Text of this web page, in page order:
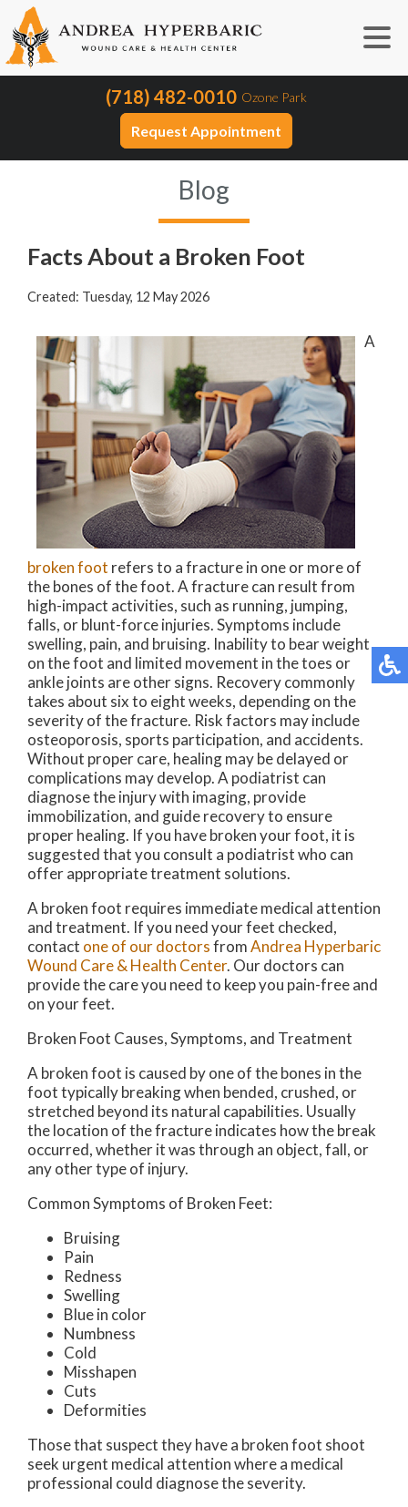
(718) 482-0010 Ozone Park
Request Appointment
Blog
Facts About a Broken Foot
Created: Tuesday, 12 May 2026
A
broken foot refers to a fracture in one or more of
the bones of the foot. A fracture can result from
high-impact activities, such as running, jumping,
falls, or blunt-force injuries. Symptoms include
swelling, pain, and bruising. Inability to bear weight
on the foot and limited movement in the toes or
ankle joints are other signs. Recovery commonly
takes about six to eight weeks, depending on the
severity of the fracture. Risk factors may include
osteoporosis, sports participation, and accidents.
Without proper care, healing may be delayed or
complications may develop. A podiatrist can
diagnose the injury with imaging, provide
immobilization, and guide recovery to ensure
proper healing. If you have broken your foot, it is
suggested that you consult a podiatrist who can
offer appropriate treatment solutions.
A broken foot requires immediate medical attention
and treatment. If you need your feet checked,
contact one of our doctorsfromAndrea Hyperbaric
Wound Care & Health Center. Our doctors can
provide the care you need to keep you pain-free and
on your feet.
Broken Foot Causes, Symptoms, and Treatment
A broken foot is caused by one of the bones in the
foot typically breaking when bended, crushed, or
stretched beyond its natural capabilities. Usually
the location of the fracture indicates how the break
occurred, whether it was through an object, fall, or
any other type of injury.
Common Symptoms of Broken Feet:
Bruising
Pain
Redness
Swelling
Blue in color
Numbness
Cold
Misshapen
Cuts
Deformities
Those that suspect they have a broken foot shoot
seek urgent medical attention where a medical
professional could diagnose the severity.